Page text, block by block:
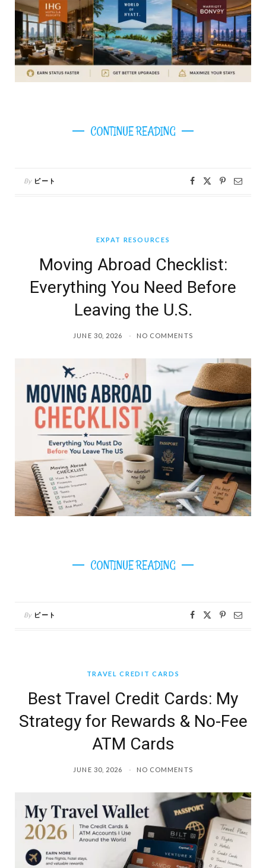
CONTINUE READING
By ピート
EXPAT RESOURCES
Moving Abroad Checklist:
Everything You Need Before
Leaving the U.S.
JUNE 30, 2026 NO COMMENTS
CONTINUE READING
By ピート
TRAVEL CREDIT CARDS
Best Travel Credit Cards: My
Strategy for Rewards & No-Fee
ATM Cards
JUNE 30, 2026 NO COMMENTS